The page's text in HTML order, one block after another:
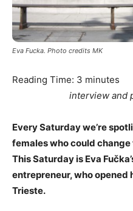
Eva Fucka. Photo credits MK
Reading Time: 3 minutes
interview and
Every Saturday we’re
females who could
This Saturday is Eva Fuč
entrepreneur, who opened
Trieste.